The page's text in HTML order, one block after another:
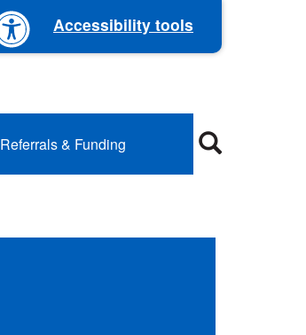
Accessibility tools
Referrals & Funding